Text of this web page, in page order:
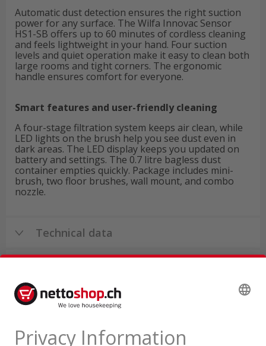
Automatic dust detection ensures the right suction
power for any surface. The Wilfa Innovac Sensor
HS1-SB offers up to 60 minutes of cordless cleaning
and feels lightweight in your hand. Four suction
levels and quiet operation make it easy to clean both
large rooms and tight corners. The ergonomic
handle ensures comfort for everyone.
Smart features and user-friendly cleaning
A four-stage filtration system keeps air clean, while
LED lights on the brush help you see dust even in
dark areas. The LED display keeps you updated on
battery and settings. The 0.7 litre bagless dust
container empties quickly. Package includes mini-
brush, two floor brushes, wall mount, and combo
nozzle.
Technical data